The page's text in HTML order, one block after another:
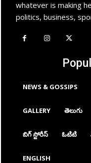
whatever is making
politics, business,
NEWS & GOSSIPS
GALLERY తెలుగు
బిగ్ స్టోరీస్ ఓటిటి
ENGLISH